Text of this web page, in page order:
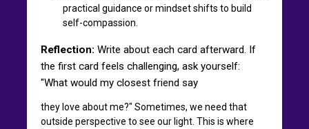
practical guidance or mindset shifts to build
self-compassion.
Reflection: Write about each card afterward. If
the first card feels challenging, ask yourself:
"What would my closest friend say
they love about me?" Sometimes, we need that
outside perspective to see our light. This is where